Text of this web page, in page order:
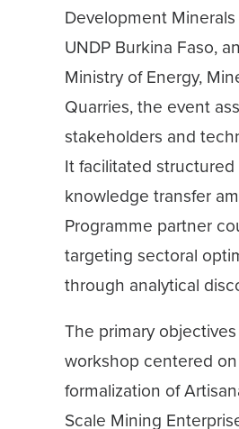
Development
UNDP Burkina Faso,
Ministry of Energy,
Quarries, the event
stakeholders and
It facilitated
knowledge transfer
Programme partner
targeting sectoral
through analytical
The primary
workshop centered
formalization of
Scale Mining